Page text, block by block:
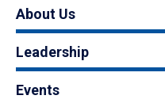
About Us
Leadership
Events